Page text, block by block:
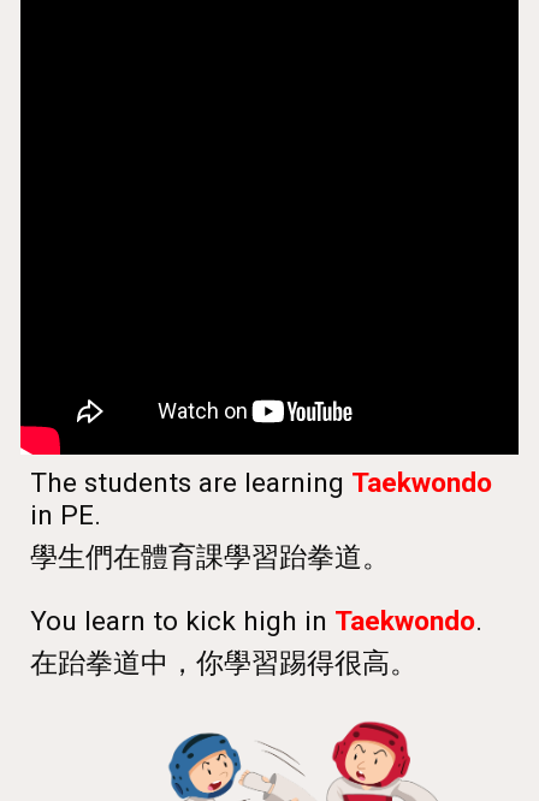
The students are learning Taekwondo
in PE.
學生們在體育課學習跆拳道。
You learn to kick high in Taekwondo.
在跆拳道中，你學習踢得很高。